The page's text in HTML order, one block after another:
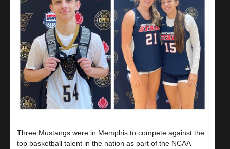
Three Mustangs were in Memphis to compete against the
top basketball talent in the nation as part of the NCAA